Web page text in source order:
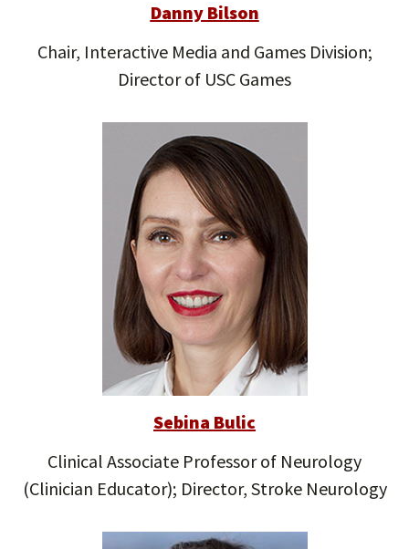
Danny Bilson
Chair, Interactive Media and Games Division;
Director of USC Games
Sebina Bulic
Clinical Associate Professor of Neurology
(Clinician Educator); Director, Stroke Neurology